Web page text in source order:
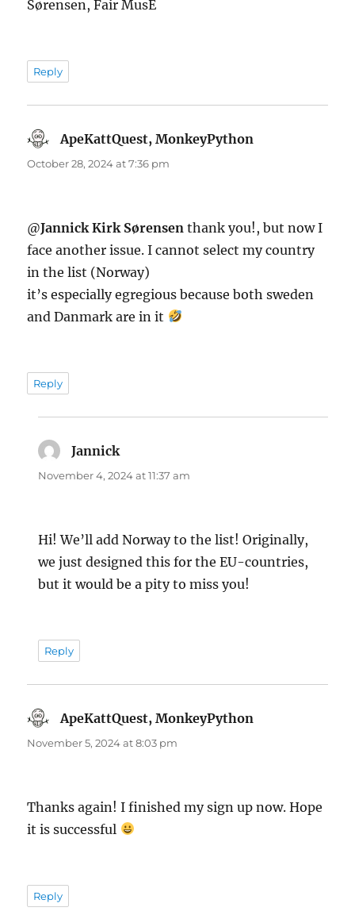
Sørensen, Fair MusE
Reply
ApeKattQuest, MonkeyPython
October 28, 2024 at 7:36 pm
@Jannick Kirk Sørensen thank you!, but now I
face another issue. I cannot select my country
in the list (Norway)
it’s especially egregious because both sweden
and Danmark are in it
Reply
Jannick
November 4, 2024 at 11:37 am
Hi! We’ll add Norway to the list! Originally,
we just designed this for the EU-countries,
but it would be a pity to miss you!
Reply
ApeKattQuest, MonkeyPython
November 5, 2024 at 8:03 pm
Thanks again! I finished my sign up now. Hope
it is successful
Reply